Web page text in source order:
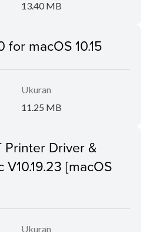
13.40 MB
for macOS 10.15
Ukuran
11.25 MB
Printer Driver &
[macOS
Ukuran